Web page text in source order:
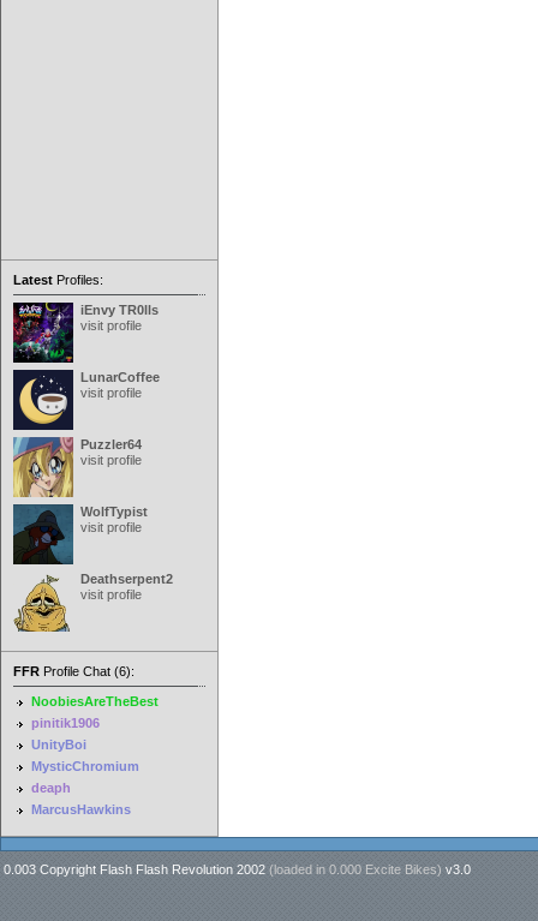
Latest Profiles:
iEnvy TR0lls
visit profile
LunarCoffee
visit profile
Puzzler64
visit profile
WolfTypist
visit profile
Deathserpent2
visit profile
FFR Profile Chat (6):
NoobiesAreTheBest
pinitik1906
UnityBoi
MysticChromium
deaph
MarcusHawkins
0.003 Copyright Flash Flash Revolution 2002 (loaded in 0.000 Excite Bikes) v3.0